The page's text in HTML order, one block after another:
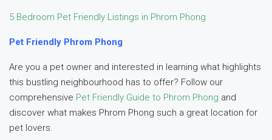
5 Bedroom Pet Friendly Listings in Phrom Phong
Pet Friendly Phrom Phong
Are you a pet owner and interested in learning what highlights
this bustling neighbourhood has to offer? Follow our
comprehensive Pet Friendly Guide to Phrom Phong and
discover what makes Phrom Phong such a great location for
pet lovers.